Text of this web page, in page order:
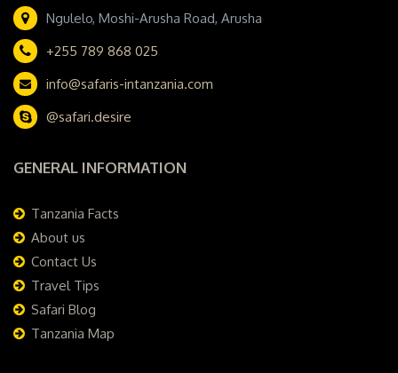
Ngulelo, Moshi-Arusha Road, Arusha
+255 789 868 025
info@safaris-intanzania.com
@safari.desire
GENERAL INFORMATION
Tanzania Facts
About us
Contact Us
Travel Tips
Safari Blog
Tanzania Map